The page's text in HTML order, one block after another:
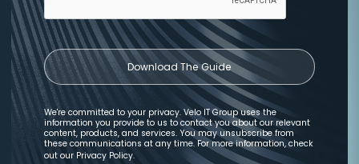
We're committed to your privacy. Velo IT Group uses the
information you provide to us to contact you about our relevant
content, products, and services. You may unsubscribe from
these communications at any time. For more information, check
out our Privacy Policy.